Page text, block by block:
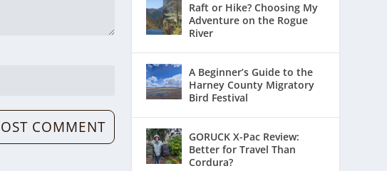
Raft or Hike? Choosing My
Adventure on the Rogue
River
A Beginner’s Guide to the
Harney County Migratory
Bird Festival
GORUCK X-Pac Review:
Better for Travel Than
Cordura?